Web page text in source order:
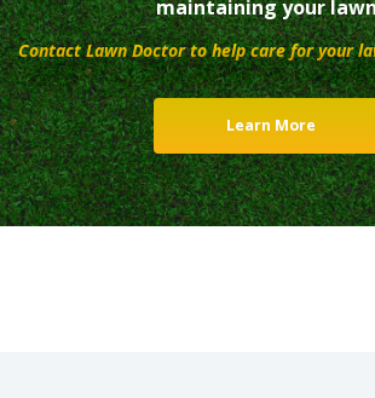
maintaining your
Contact Lawn Doctor to help care for your
Learn More